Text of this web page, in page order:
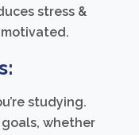
stress &
studying.
whether